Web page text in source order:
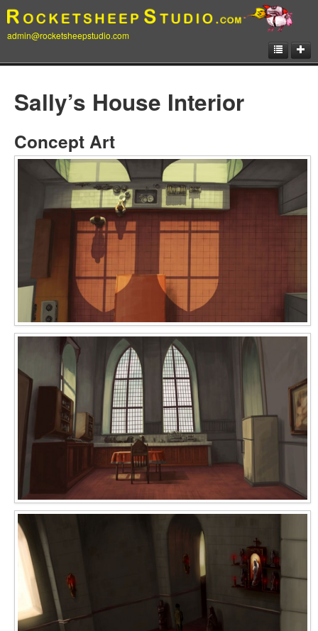
admin@rocketsheepstudio.com
Animation
Matte Paintings
Illustrations
Concept Art
Storyboard
Sally’s House Interior
Concept Art